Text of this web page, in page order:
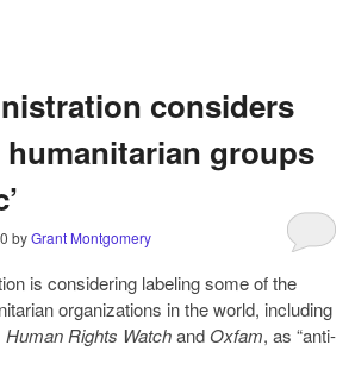
considers
groups
byGrant Montgomery
is considering labeling some of the
organizations in the world, including
Human Rights Watchand Oxfam, as “anti-